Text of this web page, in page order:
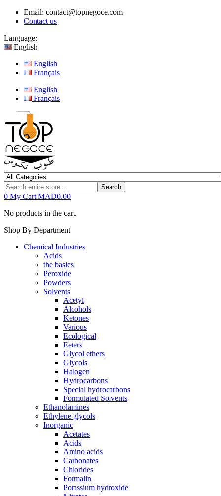
Email: contact@topnegoce.com
Contact us
Language:
English
English
Français
English
Français
Search
0 My Cart MAD0.00
No products in the cart.
Shop By Department
Chemical Industries
Acids
the basics
Peroxide
Powders
Solvents
Acetyl
Alcohols
Ketones
Various
Ecological
Eeters
Glycol ethers
Glycols
Halogen
Hydrocarbons
Special hydrocarbons
Formulated Solvents
Ethanolamines
Ethylene glycols
Inorganic
Acetates
Acids
Amino acids
Carbonates
Chlorides
Formalin
Potassium hydroxide